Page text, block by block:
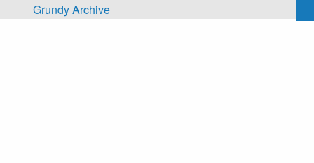
Skip to main content
Grundy Archive